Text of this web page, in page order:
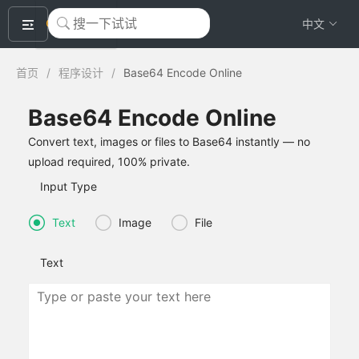
okeyTool 中文
首页 / 程序设计 / Base64 Encode Online
Base64 Encode Online
Convert text, images or files to Base64 instantly — no
upload required, 100% private.
Input Type
Text Image File
Text